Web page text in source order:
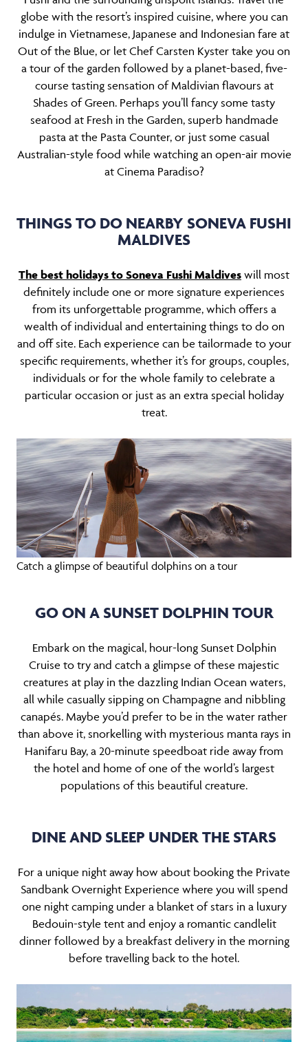
globe with the resort’s inspired cuisine, where you can
indulge in Vietnamese, Japanese and Indonesian fare at
Out of the Blue, or let Chef Carsten Kyster take you on
a tour of the garden followed by a planet-based, five-
course tasting sensation of Maldivian flavours at
Shades of Green. Perhaps you’ll fancy some tasty
seafood at Fresh in the Garden, superb handmade
pasta at the Pasta Counter, or just some casual
Australian-style food while watching an open-air movie
at Cinema Paradiso?
THINGS TO DO NEARBY SONEVA FUSHI
MALDIVES
The best holidays to Soneva Fushi Maldives will most
definitely include one or more signature experiences
from its unforgettable programme, which offers a
wealth of individual and entertaining things to do on
and off site. Each experience can be tailormade to your
specific requirements, whether it’s for groups, couples,
individuals or for the whole family to celebrate a
particular occasion or just as an extra special holiday
treat.
Catch a glimpse of beautiful dolphins on a tour
GO ON A SUNSET DOLPHIN TOUR
Embark on the magical, hour-long Sunset Dolphin
Cruise to try and catch a glimpse of these majestic
creatures at play in the dazzling Indian Ocean waters,
all while casually sipping on Champagne and nibbling
canapés. Maybe you’d prefer to be in the water rather
than above it, snorkelling with mysterious manta rays in
Hanifaru Bay, a 20-minute speedboat ride away from
the hotel and home of one of the world’s largest
populations of this beautiful creature.
DINE AND SLEEP UNDER THE STARS
For a unique night away how about booking the Private
Sandbank Overnight Experience where you will spend
one night camping under a blanket of stars in a luxury
Bedouin-style tent and enjoy a romantic candlelit
dinner followed by a breakfast delivery in the morning
before travelling back to the hotel.